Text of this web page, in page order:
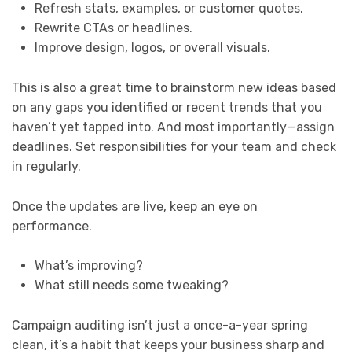
Refresh stats, examples, or customer quotes.
Rewrite CTAs or headlines.
Improve design, logos, or overall visuals.
This is also a great time to brainstorm new ideas based
on any gaps you identified or recent trends that you
haven’t yet tapped into. And most importantly—assign
deadlines. Set responsibilities for your team and check
in regularly.
Once the updates are live, keep an eye on
performance.
What’s improving?
What still needs some tweaking?
Campaign auditing isn’t just a once-a-year spring
clean, it’s a habit that keeps your business sharp and